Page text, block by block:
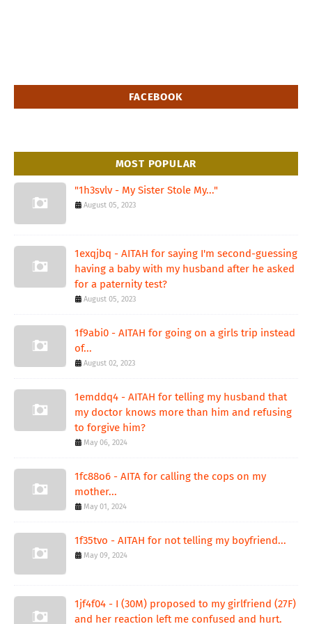
FACEBOOK
MOST POPULAR
"1h3svlv - My Sister Stole My..."
August 05, 2023
1exqjbq - AITAH for saying I'm second-guessing
having a baby with my husband after he asked
for a paternity test?
August 05, 2023
1f9abi0 - AITAH for going on a girls trip instead
of...
August 02, 2023
1emddq4 - AITAH for telling my husband that
my doctor knows more than him and refusing
to forgive him?
May 06, 2024
1fc88o6 - AITA for calling the cops on my
mother...
May 01, 2024
1f35tvo - AITAH for not telling my boyfriend...
May 09, 2024
1jf4f04 - I (30M) proposed to my girlfriend (27F)
and her reaction left me confused and hurt.